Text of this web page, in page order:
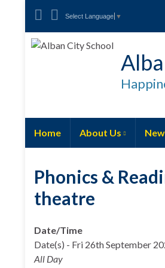
Select Language ▼
Home About Us
Phonics &
theatre
Date/Time
Date(s) - Fri 26th September
All Day